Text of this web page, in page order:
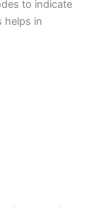
to indicate
helps in